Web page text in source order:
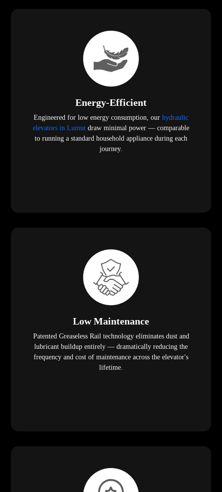
Energy-Efficient
Engineered for low energy consumption, our hydraulic
elevators in Lumut draw minimal power — comparable
to running a standard household appliance during each
journey.
Low Maintenance
Patented Greaseless Rail technology eliminates dust and
lubricant buildup entirely — dramatically reducing the
frequency and cost of maintenance across the elevator's
lifetime.